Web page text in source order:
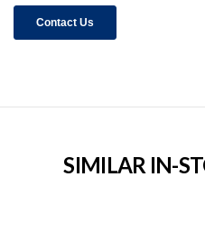
SIMILAR IN-